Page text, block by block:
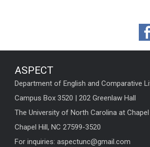
ASPECT
Department of English and Comparative
Campus Box 3520 | 202 Greenlaw Hall
The University of North Carolina at Chapel
Chapel Hill, NC 27599-3520
For inquiries: aspectunc@gmail.com